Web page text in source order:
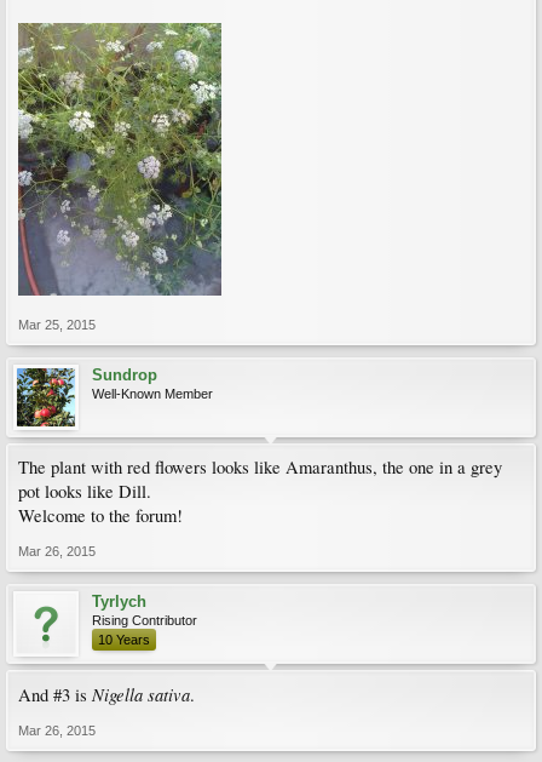
Mar 25, 2015
Sundrop
Well-Known Member
The plant with red flowers looks like Amaranthus, the one in a grey
pot looks like Dill.
Welcome to the forum!
Mar 26, 2015
Tyrlych
Rising Contributor
10 Years
And #3 is Nigella sativa.
Mar 26, 2015